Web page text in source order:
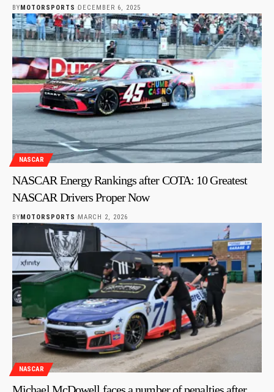
BYMOTORSPORTS DECEMBER 6, 2025
NASCAR
NASCAR Energy Rankings after COTA: 10 Greatest
NASCAR Drivers Proper Now
BYMOTORSPORTS MARCH 2, 2026
NASCAR
Michael McDowell faces a number of penalties after